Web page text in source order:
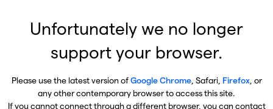
Unfortunately we no longer
support your browser.
Please use the latest version ofGoogle Chrome, Safari, Firefox, or
any other contemporary browser to access this site.
If you cannot connect through a different browser, you can contact